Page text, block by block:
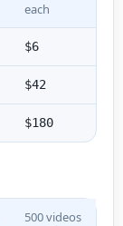
each
$6
$42
$180
500 videos